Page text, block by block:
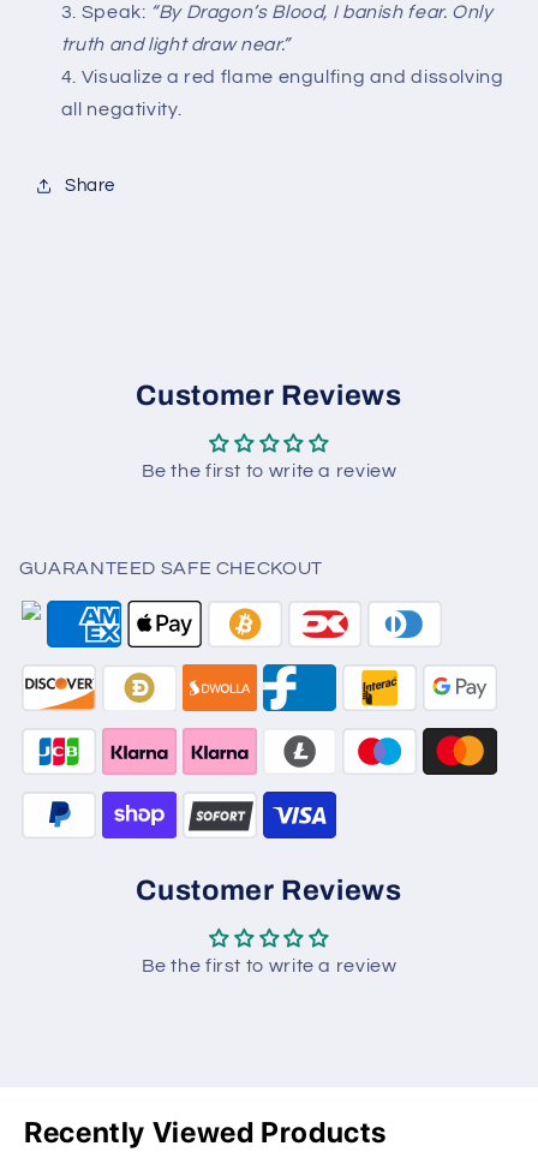
Speak: “By Dragon’s Blood, I banish fear. Only
truth and light draw near.”
Visualize a red flame engulfing and dissolving
all negativity.
Share
Customer Reviews
Be the first to write a review
GUARANTEED SAFE CHECKOUT
Customer Reviews
Be the first to write a review
Recently Viewed Products